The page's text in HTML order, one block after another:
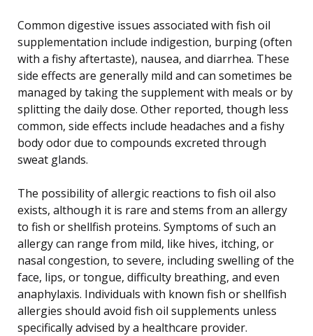
Common digestive issues associated with fish oil
supplementation include indigestion, burping (often
with a fishy aftertaste), nausea, and diarrhea. These
side effects are generally mild and can sometimes be
managed by taking the supplement with meals or by
splitting the daily dose. Other reported, though less
common, side effects include headaches and a fishy
body odor due to compounds excreted through
sweat glands.
The possibility of allergic reactions to fish oil also
exists, although it is rare and stems from an allergy
to fish or shellfish proteins. Symptoms of such an
allergy can range from mild, like hives, itching, or
nasal congestion, to severe, including swelling of the
face, lips, or tongue, difficulty breathing, and even
anaphylaxis. Individuals with known fish or shellfish
allergies should avoid fish oil supplements unless
specifically advised by a healthcare provider.